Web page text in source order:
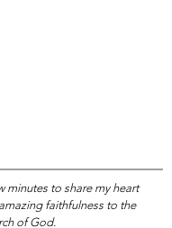
minutes to share my heart
faithfulness to the
of God.